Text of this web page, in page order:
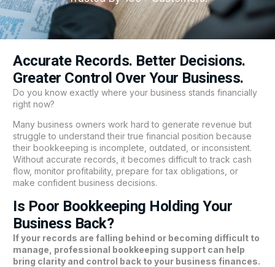
Accurate Records. Better Decisions.
Greater Control Over Your Business.
Do you know exactly where your business stands financially
right now?
Many business owners work hard to generate revenue but
struggle to understand their true financial position because
their bookkeeping is incomplete, outdated, or inconsistent.
Without accurate records, it becomes difficult to track cash
flow, monitor profitability, prepare for tax obligations, or
make confident business decisions.
Is Poor Bookkeeping Holding Your
Business Back?
If your records are falling behind or becoming difficult to
manage, professional bookkeeping support can help
bring clarity and control back to your business finances.